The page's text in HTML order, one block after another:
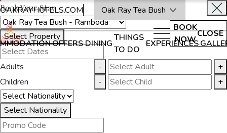
OAKRAYHOTELS.COM
Oak Ray Tea Bush
BOOK
NOW
CLOSE
OFFERSDINING
THINGS
TO DO
EXPERIENCES
Book Your Stay
Select Property
Adults -
+
Children
- +
Select Nationality